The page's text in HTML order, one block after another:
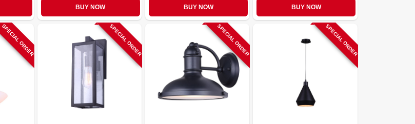
BUY NOW BUY NOW BUY NOW
SPECIAL ORDER SPECIAL ORDER SPECIAL ORDER SPECIAL ORDER